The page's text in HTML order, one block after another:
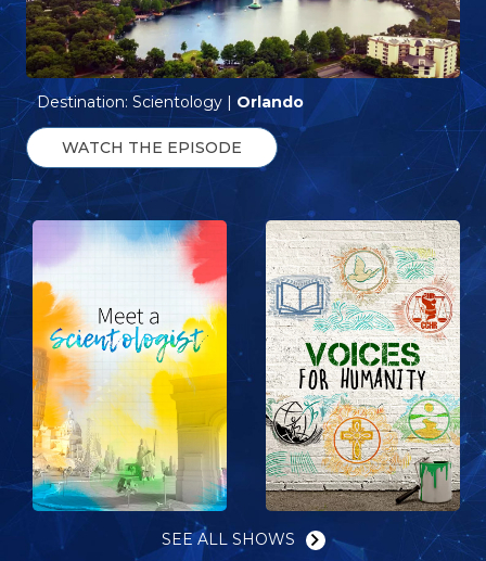
Destination: Scientology | Orlando
WATCH THE EPISODE
SEE ALL SHOWS